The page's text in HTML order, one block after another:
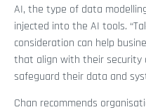
AI, the type of data
injected into the AI tools.
consideration can help
that align with their security
safeguard their data and
Chan recommends